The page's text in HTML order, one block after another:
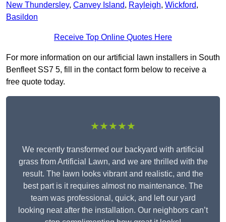
New Thundersley, Canvey Island, Rayleigh, Wickford,
Basildon
Receive Top Online Quotes Here
For more information on our artificial lawn installers in South
Benfleet SS7 5, fill in the contact form below to receive a
free quote today.
★★★★★
We recently transformed our backyard with artificial
grass from Artificial Lawn, and we are thrilled with the
result. The lawn looks vibrant and realistic, and the
best part is it requires almost no maintenance. The
team was professional, quick, and left our yard
looking neat after the installation. Our neighbors can’t